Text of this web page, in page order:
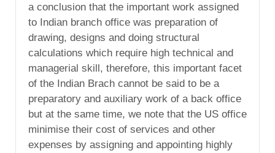
a conclusion that the important work assigned
to Indian branch office was preparation of
drawing, designs and doing structural
calculations which require high technical and
managerial skill, therefore, this important facet
of the Indian Brach cannot be said to be a
preparatory and auxiliary work of a back office
but at the same time, we note that the US office
minimise their cost of services and other
expenses by assigning and appointing highly